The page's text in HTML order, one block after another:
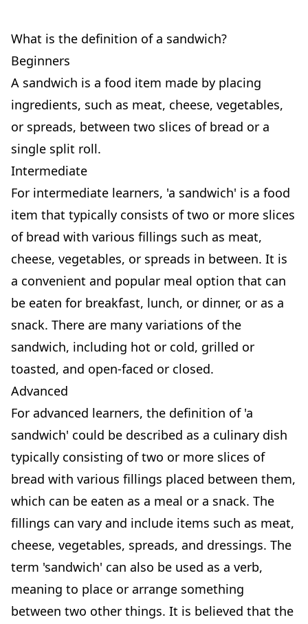
What is the definition of a sandwich?
Beginners
A sandwich is a food item made by placing
ingredients, such as meat, cheese, vegetables,
or spreads, between two slices of bread or a
single split roll.
Intermediate
For intermediate learners, 'a sandwich' is a food
item that typically consists of two or more slices
of bread with various fillings such as meat,
cheese, vegetables, or spreads in between. It is
a convenient and popular meal option that can
be eaten for breakfast, lunch, or dinner, or as a
snack. There are many variations of the
sandwich, including hot or cold, grilled or
toasted, and open-faced or closed.
Advanced
For advanced learners, the definition of 'a
sandwich' could be described as a culinary dish
typically consisting of two or more slices of
bread with various fillings placed between them,
which can be eaten as a meal or a snack. The
fillings can vary and include items such as meat,
cheese, vegetables, spreads, and dressings. The
term 'sandwich' can also be used as a verb,
meaning to place or arrange something
between two other things. It is believed that the